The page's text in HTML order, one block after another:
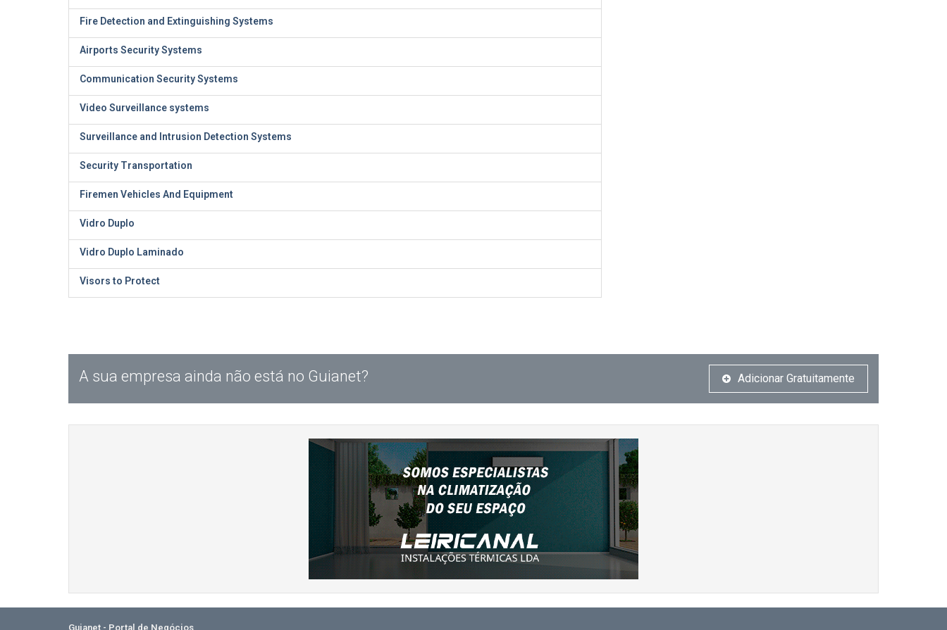
Fire Detection and Extinguishing Systems
Airports Security Systems
Communication Security Systems
Video Surveillance systems
Surveillance and Intrusion Detection Systems
Security Transportation
Firemen Vehicles And Equipment
Vidro Duplo
Vidro Duplo Laminado
Visors to Protect
A sua empresa ainda não está no Guianet? Adicionar Gratuitamente
Guianet - Portal de Negócios